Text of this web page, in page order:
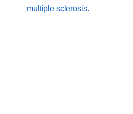
multiple sclerosis.